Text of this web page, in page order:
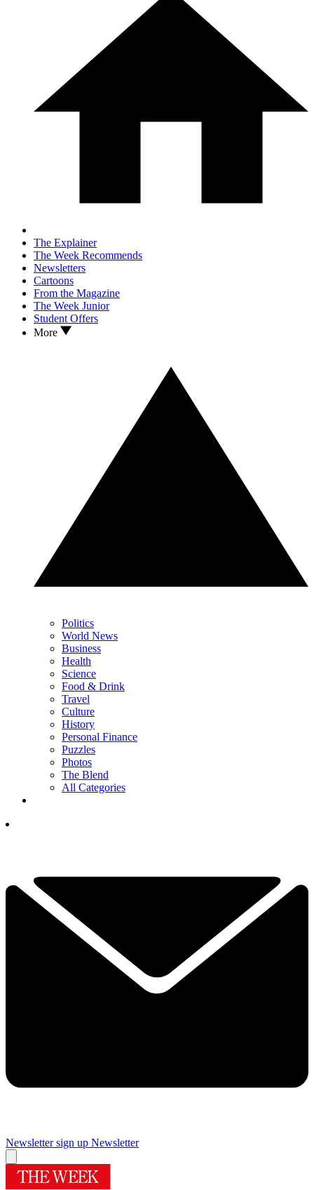
The Explainer
The Week Recommends
Newsletters
Cartoons
From the Magazine
The Week Junior
Student Offers
More
Politics
World News
Business
Health
Science
Food & Drink
Travel
Culture
History
Personal Finance
Puzzles
Photos
The Blend
All Categories
Newsletter sign up Newsletter